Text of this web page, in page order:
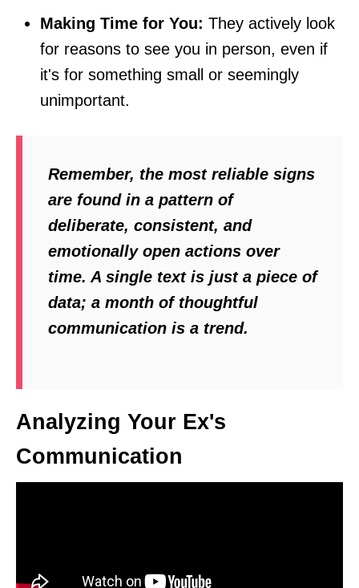
Making Time for You: They actively look
for reasons to see you in person, even if
it's for something small or seemingly
unimportant.
Remember, the most reliable signs
are found in a pattern of
deliberate, consistent, and
emotionally open actions over
time. A single text is just a piece of
data; a month of thoughtful
communication is a trend.
Analyzing Your Ex's
Communication